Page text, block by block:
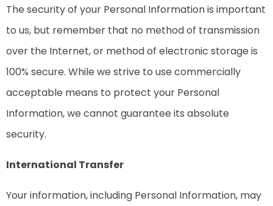
The security of your Personal Information is important
to us, but remember that no method of transmission
over the Internet, or method of electronic storage is
100% secure. While we strive to use commercially
acceptable means to protect your Personal
Information, we cannot guarantee its absolute
security.
International Transfer
Your information, including Personal Information, may